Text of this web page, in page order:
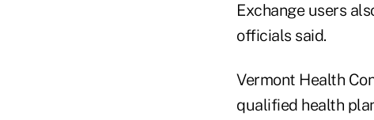
Exchange users
officials said.
Vermont Health
qualified health